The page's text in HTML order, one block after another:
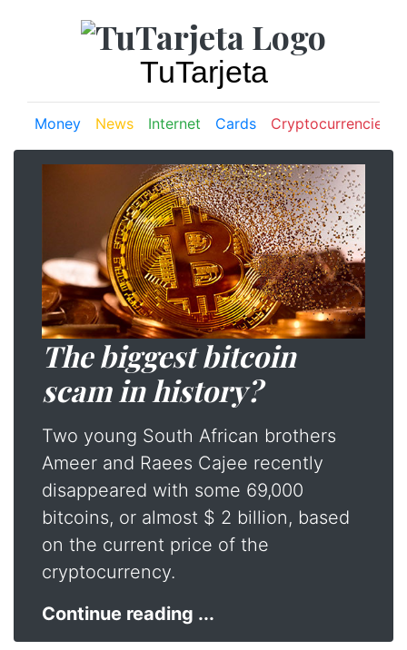
TuTarjeta
Money News Internet Cards Cryptocurrencies
The biggest bitcoin
scam in history?
Two young South African brothers
Ameer and Raees Cajee recently
disappeared with some 69,000
bitcoins, or almost $ 2 billion, based
on the current price of the
cryptocurrency.
Continue reading ...